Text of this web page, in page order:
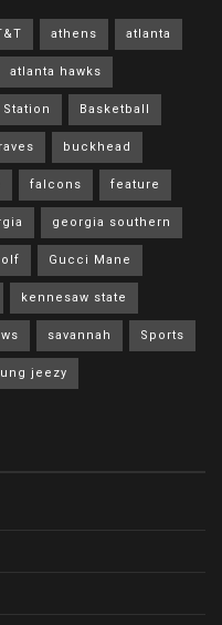
athens atlanta
atlanta hawks
Basketball
buckhead
falcons feature
georgia southern
Gucci Mane
kennesaw state
savannah Sports
jeezy